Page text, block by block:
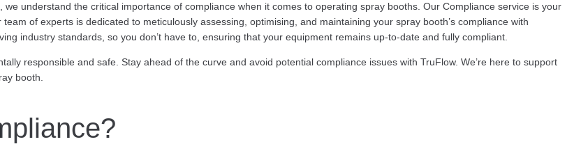
understand the critical importance of compliance when it comes to operating spray booths. Our Compliance service is your
of experts is dedicated to meticulously assessing, optimising, and maintaining your spray booth’s compliance with
industry standards, so you don’t have to, ensuring that your equipment remains up-to-date and fully compliant.
responsible and safe. Stay ahead of the curve and avoid potential compliance issues with TruFlow. We’re here to support
booth.